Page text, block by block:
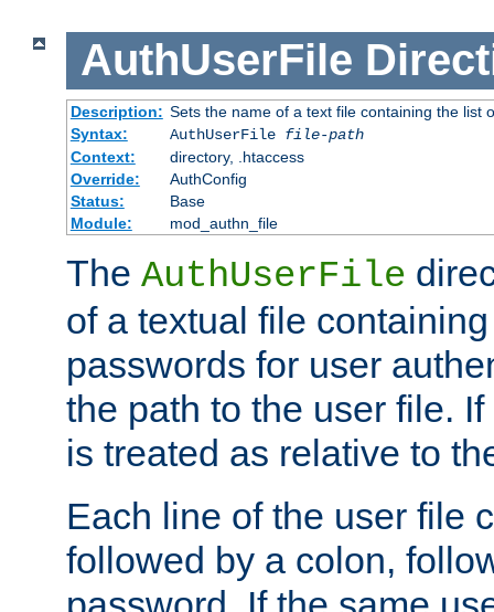
AuthUserFile
Description: Sets the name of a text file containing the list
Syntax:
AuthUserFile file-path
Context:
directory, .htaccess
Override:
AuthConfig
Status:
Base
Module:
mod_authn_file
The AuthUserFile
of a textual file
passwords for user
the path to the user file.
is treated as relative to
Each line of the user file
followed by a colon,